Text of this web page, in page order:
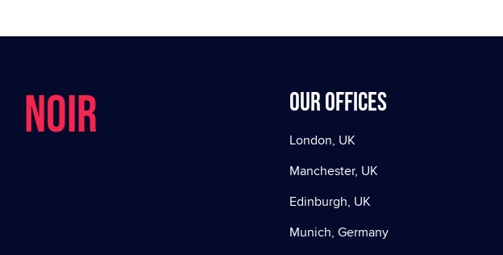
NOIR Our offices
London, UK
Manchester, UK
Edinburgh, UK
Munich, Germany